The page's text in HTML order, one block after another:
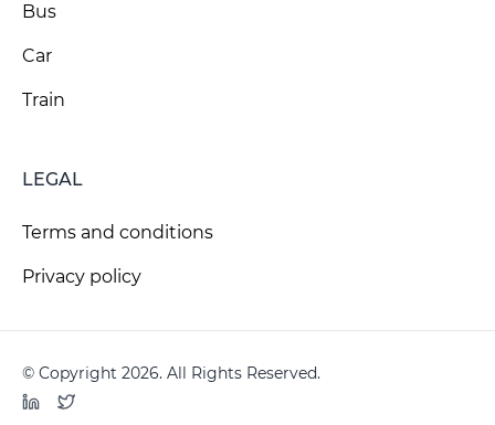
Bus
Car
Train
LEGAL
Terms and conditions
Privacy policy
© Copyright 2026. All Rights Reserved.